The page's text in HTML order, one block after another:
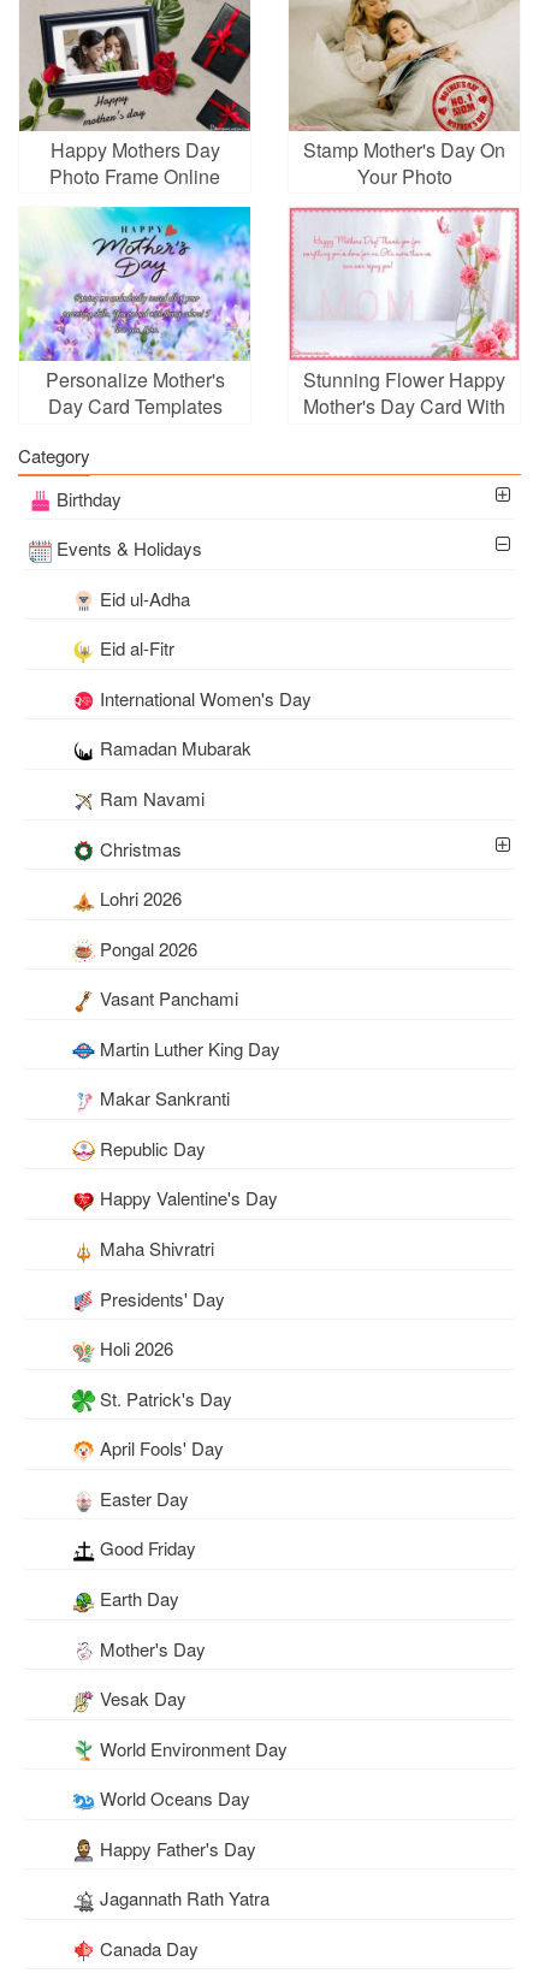
Happy Mothers Day
Photo Frame Online
Stamp Mother's Day On
Your Photo
Personalize Mother's
Day Card Templates
Stunning Flower Happy
Mother's Day Card With
Category
Birthday
Events & Holidays
Eid ul-Adha
Eid al-Fitr
International Women's Day
Ramadan Mubarak
Ram Navami
Christmas
Lohri 2026
Pongal 2026
Vasant Panchami
Martin Luther King Day
Makar Sankranti
Republic Day
Happy Valentine's Day
Maha Shivratri
Presidents' Day
Holi 2026
St. Patrick's Day
April Fools' Day
Easter Day
Good Friday
Earth Day
Mother's Day
Vesak Day
World Environment Day
World Oceans Day
Happy Father's Day
Jagannath Rath Yatra
Canada Day